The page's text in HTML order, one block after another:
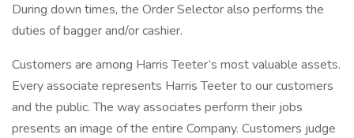
During down times, the Order Selector also performs the
duties of bagger and/or cashier.
Customers are among Harris Teeter’s most valuable assets.
Every associate represents Harris Teeter to our customers
and the public. The way associates perform their jobs
presents an image of the entire Company. Customers judge